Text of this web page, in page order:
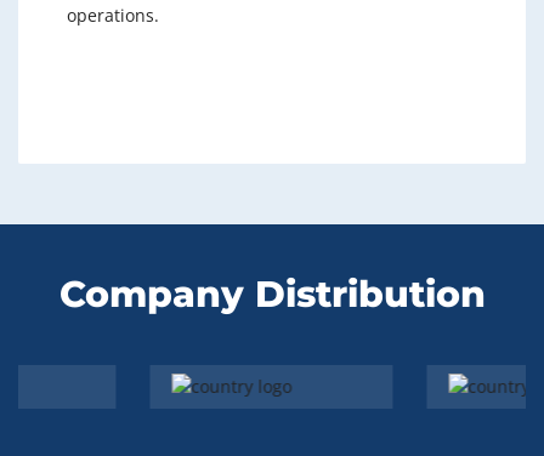
operations.
Company Distribution